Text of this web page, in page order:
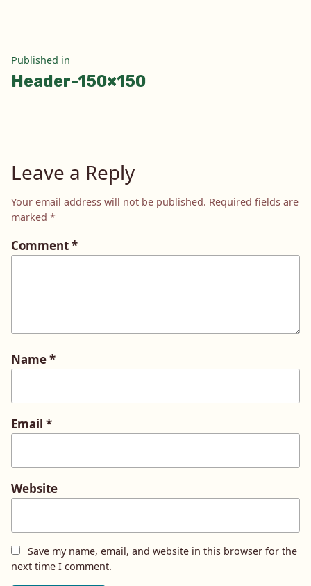
Post
navigation
Published in
Header-150×150
Leave a Reply
Your email address will not be published. Required fields are
marked *
Comment*
Name*
Email *
Website
Save my name, email, and website in this browser for the
next time I comment.